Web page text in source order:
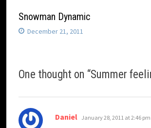
Snowman Dynamic
December 21, 2011
One thought on “Summer
Daniel says:
January 28, 2011 at 2:46 pm